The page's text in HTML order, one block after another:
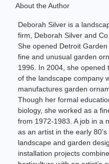
About the Author
Deborah Silver is a
firm, Deborah Silver and
She opened Detroit
fine and unusual garden
1996. In 2004, she opened
of the landscape company
manufactures garden
Though her formal
biology, she worked as a
from 1972-1983. A job in a
as an artist in the early
landscape and garden
installation projects